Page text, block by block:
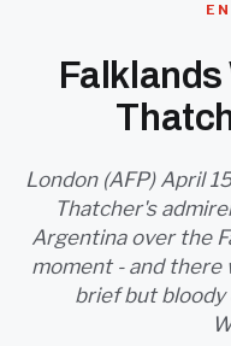
BIO FUEL
LONG READS
ARCHIVE
ABOUT
Falklands
London (AFP) April
Thatcher's
Argentina over the
moment - and there
brief but